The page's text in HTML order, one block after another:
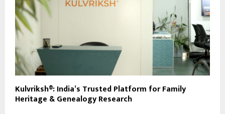
Kulvriksh®: India’s Trusted Platform for Family
Heritage & Genealogy Research